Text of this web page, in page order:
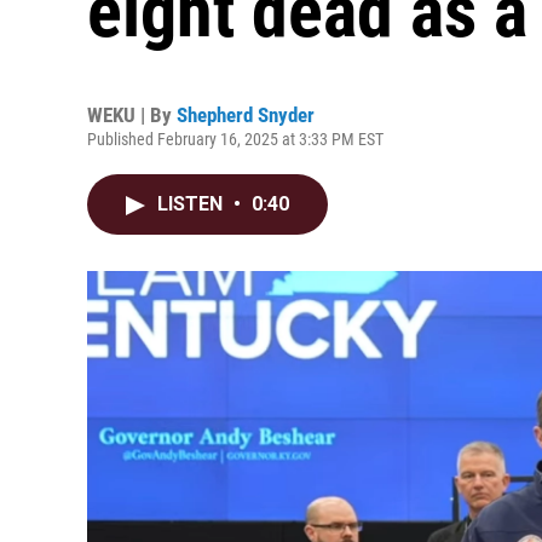
WEKU | By Shepherd Snyder
Published February 16, 2025 at 3:33 PM EST
LISTEN • 0:40